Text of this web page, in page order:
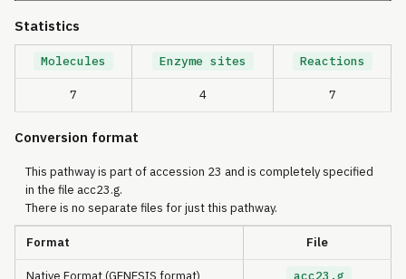
Statistics
Molecules Enzyme sites Reactions
7 4 7
Conversion format
This pathway is part of accession 23 and is completely specified
in the file acc23.g.
There is no separate files for just this pathway.
Format File